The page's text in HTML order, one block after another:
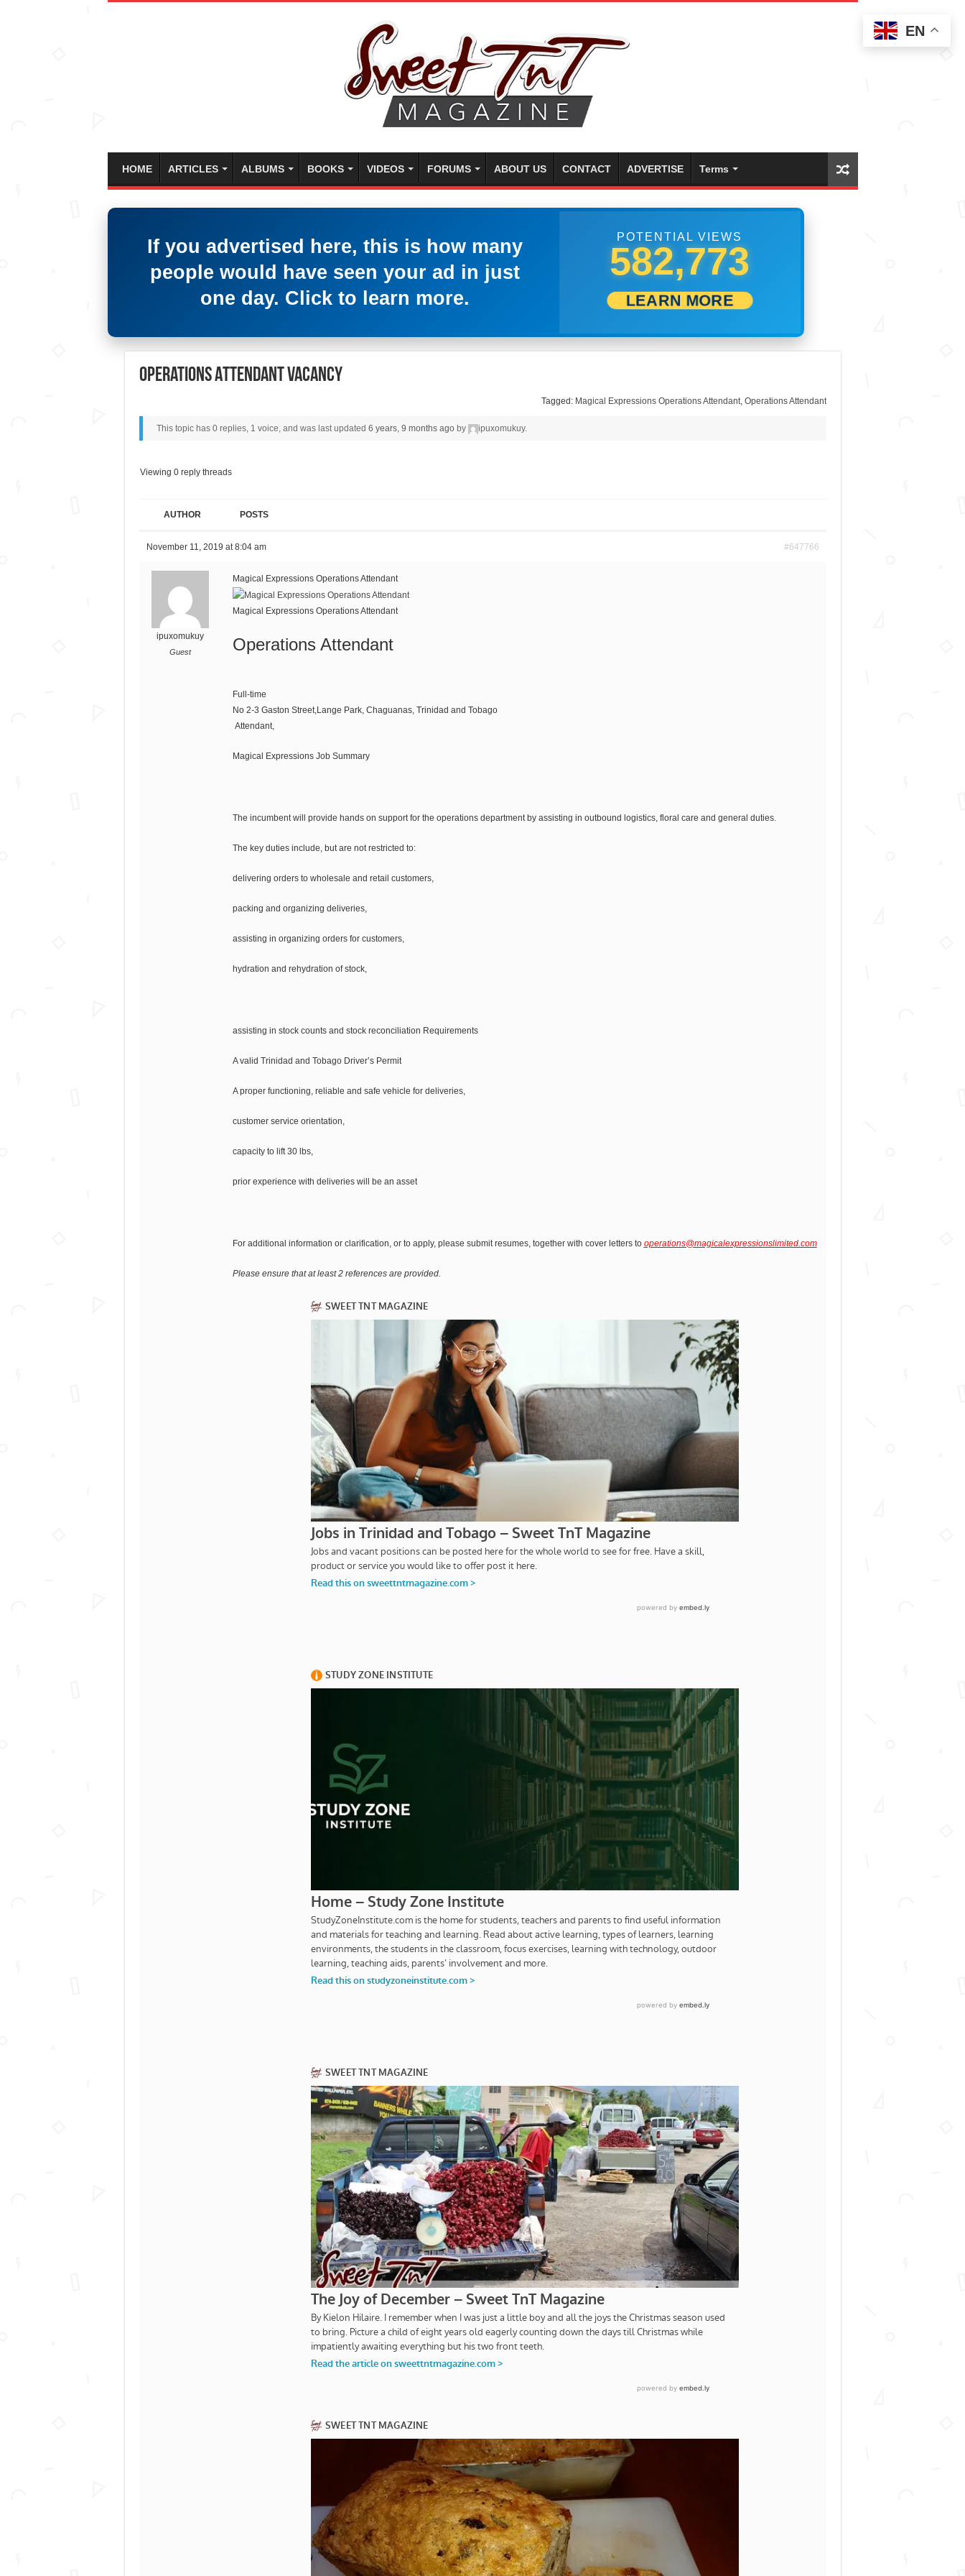
HOME ARTICLES ALBUMS BOOKS VIDEOS FORUMS ABOUT US CONTACT ADVERTISE Terms
If you advertised here, this is how many
people would have seen your ad in just
one day. Click to learn more.
POTENTIAL VIEWS
599,999
LEARN MORE
Operations Attendant Vacancy
Tagged: Magical Expressions Operations Attendant, Operations Attendant
This topic has 0 replies, 1 voice, and was last updated 6 years, 9 months ago by ipuxomukuy.
Viewing 0 reply threads
AUTHOR POSTS
November 11, 2019 at 8:04 am #647766
ipuxomukuy
Guest
Magical Expressions Operations Attendant
Magical Expressions Operations Attendant
Operations Attendant
Full-time
No 2-3 Gaston Street,Lange Park, Chaguanas, Trinidad and Tobago
Attendant,
Magical Expressions Job Summary
The incumbent will provide hands on support for the operations department by assisting in outbound logistics, floral care and general duties.
The key duties include, but are not restricted to:
delivering orders to wholesale and retail customers,
packing and organizing deliveries,
assisting in organizing orders for customers,
hydration and rehydration of stock,
assisting in stock counts and stock reconciliation Requirements
A valid Trinidad and Tobago Driver’s Permit
A proper functioning, reliable and safe vehicle for deliveries,
customer service orientation,
capacity to lift 30 lbs,
prior experience with deliveries will be an asset
For additional information or clarification, or to apply, please submit resumes, together with cover letters to operations@magicalexpressionslimited.com
Please ensure that at least 2 references are provided.
EN